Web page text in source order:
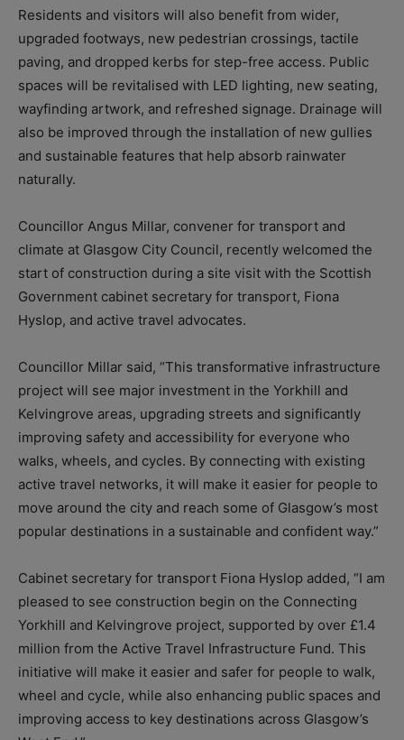
Residents and visitors will also benefit from wider,
upgraded footways, new pedestrian crossings, tactile
paving, and dropped kerbs for step-free access. Public
spaces will be revitalised with LED lighting, new seating,
wayfinding artwork, and refreshed signage. Drainage will
also be improved through the installation of new gullies
and sustainable features that help absorb rainwater
naturally.
Councillor Angus Millar, convener for transport and
climate at Glasgow City Council, recently welcomed the
start of construction during a site visit with the Scottish
Government cabinet secretary for transport, Fiona
Hyslop, and active travel advocates.
Councillor Millar said, “This transformative infrastructure
project will see major investment in the Yorkhill and
Kelvingrove areas, upgrading streets and significantly
improving safety and accessibility for everyone who
walks, wheels, and cycles. By connecting with existing
active travel networks, it will make it easier for people to
move around the city and reach some of Glasgow’s most
popular destinations in a sustainable and confident way.”
Cabinet secretary for transport Fiona Hyslop added, “I am
pleased to see construction begin on the Connecting
Yorkhill and Kelvingrove project, supported by over £1.4
million from the Active Travel Infrastructure Fund. This
initiative will make it easier and safer for people to walk,
wheel and cycle, while also enhancing public spaces and
improving access to key destinations across Glasgow’s